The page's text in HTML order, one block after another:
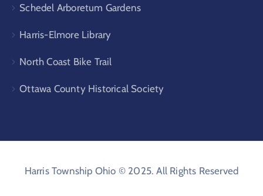
Schedel Arboretum Gardens
Harris-Elmore Library
North Coast Bike Trail
Ottawa County Historical Society
Harris Township Ohio © 2025. All Rights Reserved